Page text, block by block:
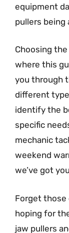
equipment
pullers being
Choosing
where this
you through
different
identify the
specific
mechanic
weekend
we’ve got
Forget those
hoping for
jaw pullers